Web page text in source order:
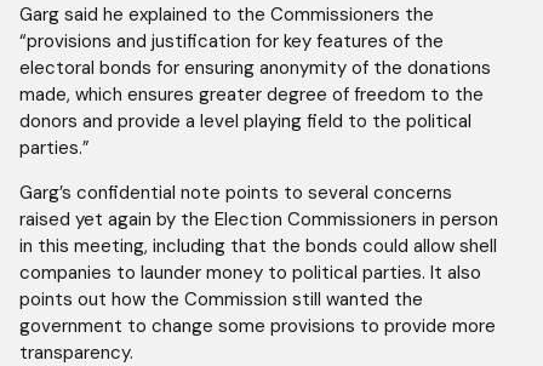
Garg said he explained to the Commissioners the
“provisions and justification for key features of the
electoral bonds for ensuring anonymity of the donations
made, which ensures greater degree of freedom to the
donors and provide a level playing field to the political
parties.”
Garg’s confidential note points to several concerns
raised yet again by the Election Commissioners in person
in this meeting, including that the bonds could allow shell
companies to launder money to political parties. It also
points out how the Commission still wanted the
government to change some provisions to provide more
transparency.